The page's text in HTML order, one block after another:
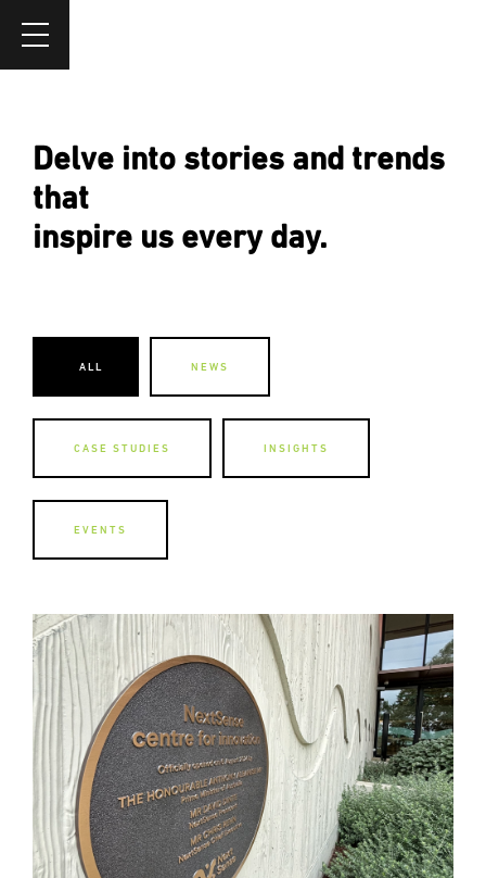
Delve into stories and trends
that
inspire us every day.
ALL NEWS
CASE STUDIES INSIGHTS
EVENTS